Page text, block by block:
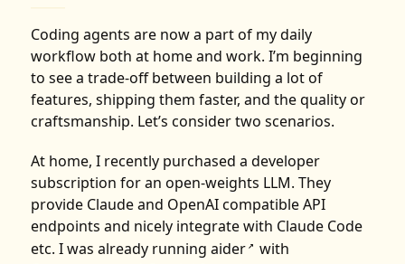
Coding agents are now a part of my daily
workflow both at home and work. I’m beginning
to see a trade-off between building a lot of
features, shipping them faster, and the quality or
craftsmanship. Let’s consider two scenarios.
At home, I recently purchased a developer
subscription for an open-weights LLM. They
provide Claude and OpenAI compatible API
endpoints and nicely integrate with Claude Code
etc. I was already runningaider ↗
with